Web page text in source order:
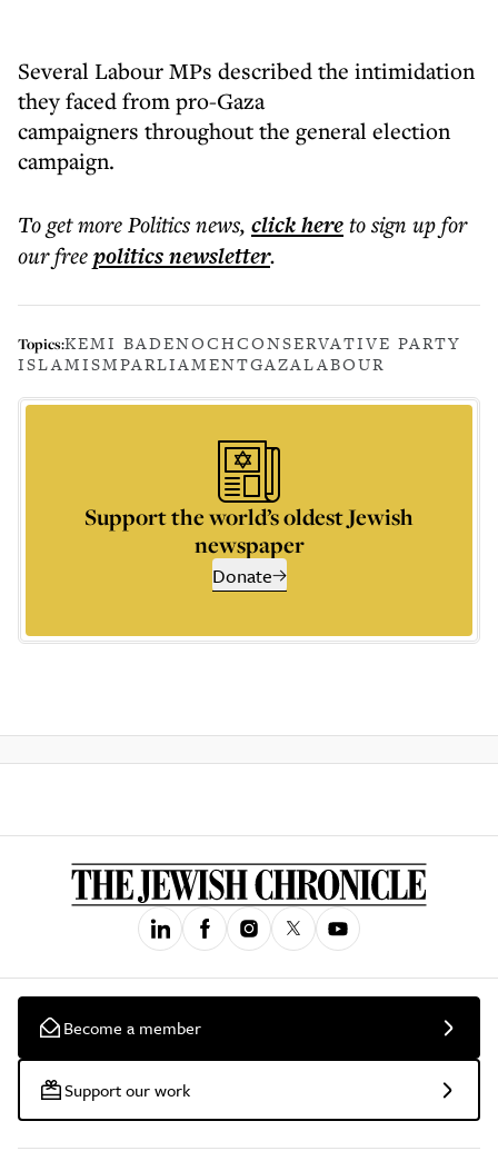
Several Labour MPs described the intimidation
they faced from pro-Gaza
campaigners throughout the general election
campaign.
To get morePolitics news, click hereto sign up for
our freepoliticsnewsletter.
Topics:KEMI BADENOCHCONSERVATIVE PARTY
ISLAMISMPARLIAMENTGAZALABOUR
Support the world’s oldest Jewish
newspaper
Donate
Become a member
Support our work